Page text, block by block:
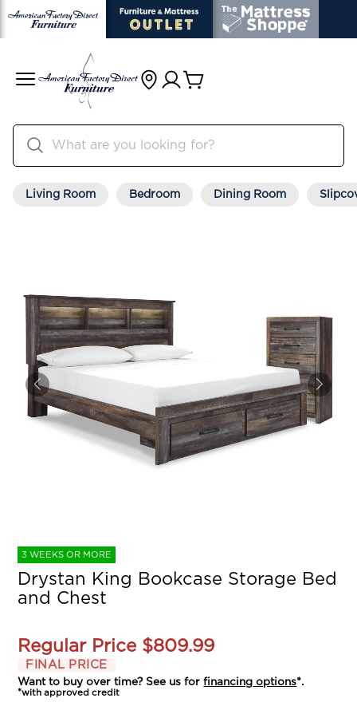
Living Room Bedroom Dining Room
3 WEEKS OR MORE
Drystan King Bookcase Storage Bed
and Chest
Regular Price $809.99
FINAL PRICE
Want to buy over time? See us forfinancing options*.
*with approved credit